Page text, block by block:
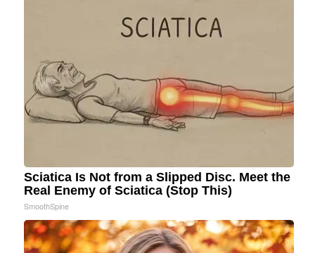
Sciatica Is Not from a Slipped Disc. Meet the
Real Enemy of Sciatica (Stop This)
SmoothSpine